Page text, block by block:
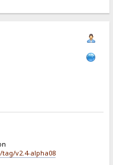
v2.4-alpha08